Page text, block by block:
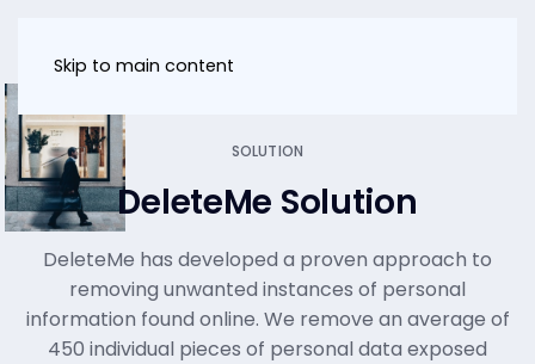
Skip to main content
SOLUTION
DeleteMe Solution
DeleteMe has developed a proven approach to
removing unwanted instances of personal
information found online. We remove an average of
450 individual pieces of personal data exposed